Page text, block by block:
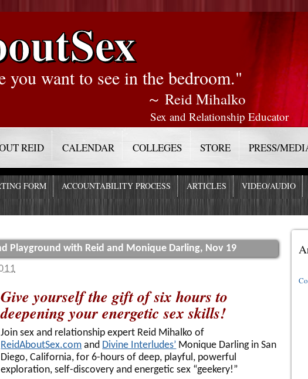
you want to see in the bedroom."
～ Reid Mihalko
Sex and Relationship Educator
REID CALENDAR COLLEGES STORE PRESS/
FORM ACCOUNTABILITY PROCESS ARTICLES VIDEO/AUDIO
Playground with Reid and Monique Darling, Nov 19
Give yourself the gift of six hours to
deepening your energetic sex skills!
Join sex and relationship expert Reid Mihalko of
ReidAboutSex.com and Divine Interludes’ Monique Darling in San
Diego, California, for 6-hours of deep, playful, powerful
exploration, self-discovery and energetic sex “geekery!”